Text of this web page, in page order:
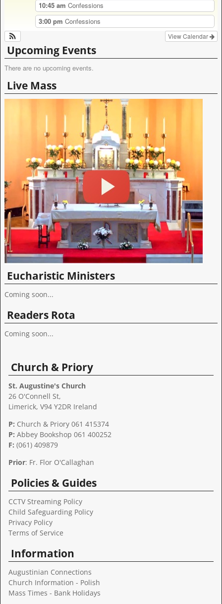
10:45 am Confessions
3:00 pm Confessions
View Calendar
Upcoming Events
There are no upcoming events.
Live Mass
Eucharistic Ministers
Coming soon...
Readers Rota
Coming soon...
Church & Priory
St. Augustine's Church
26 O'Connell St,
Limerick, V94 Y2DR Ireland
P: Church & Priory 061 415374
P: Abbey Bookshop 061 400252
F: (061) 409879
Prior: Fr. Flor O'Callaghan
Policies & Guides
CCTV Streaming Policy
Child Safeguarding Policy
Privacy Policy
Terms of Service
Information
Augustinian Connections
Church Information - Polish
Mass Times - Bank Holidays